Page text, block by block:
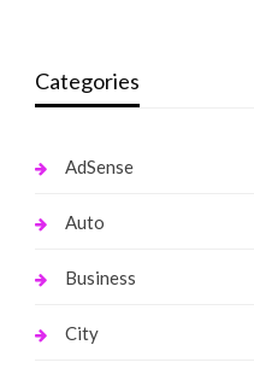
Categories
AdSense
Auto
Business
City